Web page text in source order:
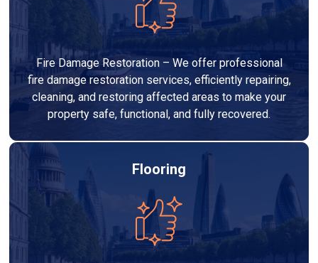
Fire Damage Restoration – We offer professional
fire damage restoration services, efficiently repairing,
cleaning, and restoring affected areas to make your
property safe, functional, and fully recovered.
Flooring